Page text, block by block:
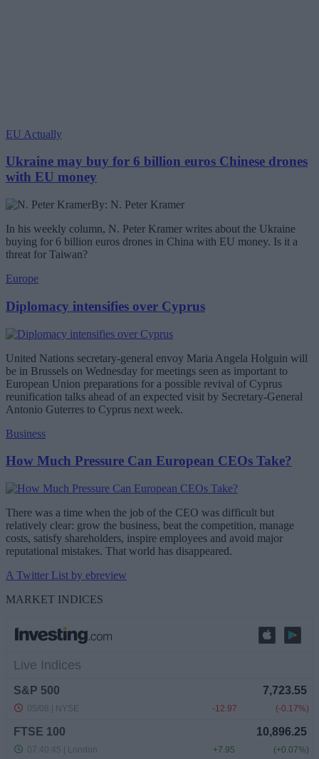
EU Actually
Ukraine may buy for 6 billion euros Chinese drones
with EU money
By: N. Peter Kramer
In his weekly column, N. Peter Kramer writes about the Ukraine
buying for 6 billion euros drones in China with EU money. Is it a
threat for Taiwan?
Europe
Diplomacy intensifies over Cyprus
United Nations secretary-general envoy Maria Angela Holguin will
be in Brussels on Wednesday for meetings seen as important to
European Union preparations for a possible revival of Cyprus
reunification talks ahead of an expected visit by Secretary-General
Antonio Guterres to Cyprus next week.
Business
How Much Pressure Can European CEOs Take?
There was a time when the job of the CEO was difficult but
relatively clear: grow the business, beat the competition, manage
costs, satisfy shareholders, inspire employees and avoid major
reputational mistakes. That world has disappeared.
A Twitter List by ebreview
MARKET INDICES